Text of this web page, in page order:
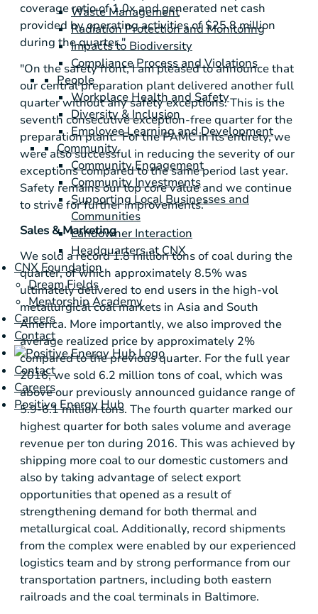
Waste Management
Radiation Protection and Monitoring
Impacts to Biodiversity
Compliance Process and Violations
People
Workplace Health and Safety
Diversity & Inclusion
Employee Learning and Development
Community
Community Engagement
Community Investments
Supporting Local Businesses and
Communities
Landowner Interaction
Headquarters at CNX
CNX Foundation
Dream Fields
Mentorship Academy
Careers
Contact
Contact
Careers
Positive Energy Hub
coverage ratio of 1.0x and generated net cash
provided by operating activities of$25.8 million
during the quarter."
"On the safety front, I am pleased to announce that
our central preparation plant delivered another full
quarter without any safety exceptions. This is the
seventh consecutive exception-free quarter for the
preparation plant. For the PAMC in its entirety, we
were also successful in reducing the severity of our
exceptions compared to the same period last year.
Safety remains our top core value and we continue
to strive for further improvements."
Sales & Marketing
We sold a record 1.8 million tons of coal during the
quarter, of which approximately 8.5% was
ultimately delivered to end users in the high-vol
metallurgical coal markets in Asia and South
America. More importantly, we also improved the
average realized price by approximately 2%
compared to the previous quarter. For the full year
2016, we sold 6.2 million tons of coal, which was
above our previously announced guidance range of
5.9-6.1 million tons. The fourth quarter marked our
highest quarter for both sales volume and average
revenue per ton during 2016. This was achieved by
shipping more coal to our domestic customers and
also by taking advantage of select export
opportunities that opened as a result of
strengthening demand for both thermal and
metallurgical coal. Additionally, record shipments
from the complex were enabled by our experienced
logistics team and by strong performance from our
transportation partners, including both eastern
railroads and the coal terminals in Baltimore.